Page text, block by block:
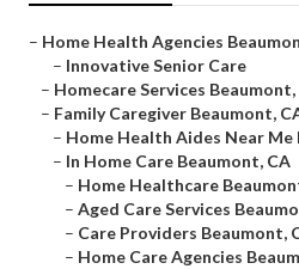
– Home Health Agencies
– Innovative Senior Care
– Homecare Services Beaumont,
– Family Caregiver Beaumont,
– Home Health Aides Near Me
– In Home Care Beaumont, CA
– Home Healthcare
– Aged Care Services
– Care Providers Beaumont,
– Home Care Agencies